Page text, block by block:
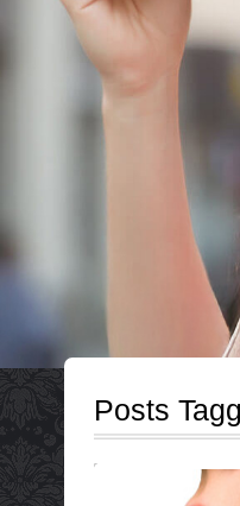
Posts